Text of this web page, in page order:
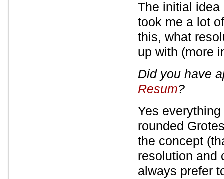
The initial
took me a lot
this, what
up with (more
Did you have
Resum?
Yes
rounded
the concept
resolution and
always prefer